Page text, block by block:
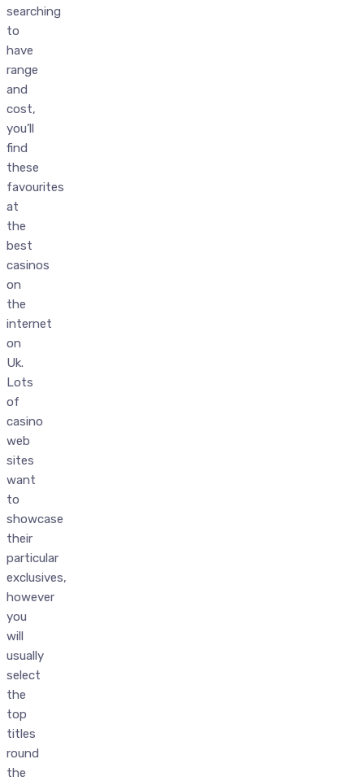
searching
to
have
range
and
cost,
you’ll
find
these
favourites
at
the
best
casinos
on
the
internet
on
Uk.
Lots
of
casino
web
sites
want
to
showcase
their
particular
exclusives,
however
you
will
usually
select
the
top
titles
round
the